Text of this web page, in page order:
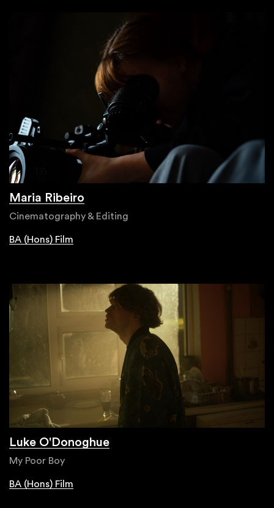
Maria Ribeiro
Cinematography & Editing
BA (Hons) Film
Luke O'Donoghue
My Poor Boy
BA (Hons) Film